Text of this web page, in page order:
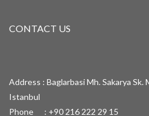
CONTACT US
Address : Baglarbasi Mh. Sakarya
Istanbul
Phone : +90 216 222 29 15